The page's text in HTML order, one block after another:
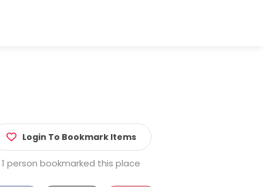
Login To Bookmark Items
1 person bookmarked this place